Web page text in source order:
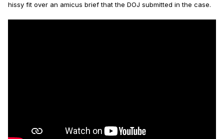
hissy fit over an amicus brief that the DOJ submitted in the case.